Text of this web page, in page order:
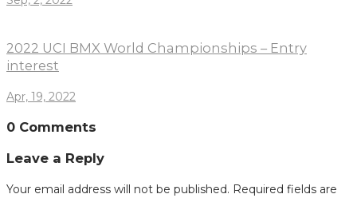
2022 UCI BMX World Championships – Entry
interest
Apr, 19, 2022
0 Comments
Leave a Reply
Your email address will not be published. Required fields are